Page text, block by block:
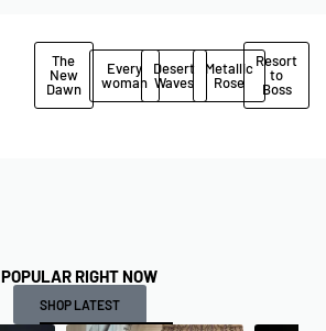
The
New
Dawn
Every
woman
Desert
Waves
Metallic
Rose
Resort
to
Boss
POPULAR RIGHT NOW
SHOP LATEST